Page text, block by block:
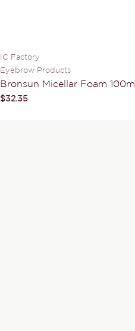
Vendor:
IC Factory
Type:
Eyebrow Products
Bronsun Micellar Foam 100ml
Regular
$32.35